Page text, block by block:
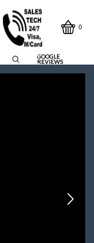
0
GOOGLE
REVIEWS